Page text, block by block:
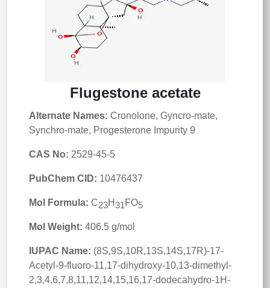
Flugestone acetate
Alternate Names: Cronolone, Gyncro-mate,
Synchro-mate, Progesterone Impurity 9
CAS No: 2529-45-5
PubChem CID: 10476437
Mol Formula: C23H31 FO5
Mol Weight: 406.5 g/mol
IUPAC Name: (8S,9S,10R,13S,14S,17R)-17-
Acetyl-9-fluoro-11,17-dihydroxy-10,13-dimethyl-
2,3,4,6,7,8,11,12,14,15,16,17-dodecahydro-1H-